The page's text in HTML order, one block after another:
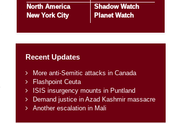
North America
New York City
Shadow Watch
Planet Watch
Recent Updates
More anti-Semitic attacks in Canada
Flashpoint Ceuta
ISIS insurgency mounts in Puntland
Demand justice in Azad Kashmir massacre
Another escalation in Mali